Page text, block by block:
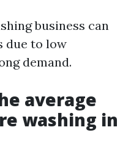
business can
due to low
demand.
average
washing in